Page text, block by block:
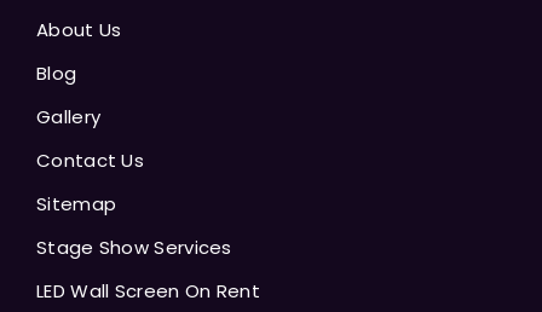
About Us
Blog
Gallery
Contact Us
Sitemap
Stage Show Services
LED Wall Screen On Rent